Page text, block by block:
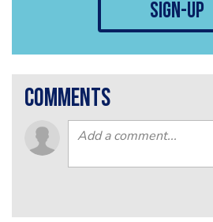
sign-up
comments